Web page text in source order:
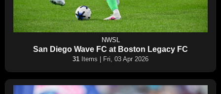
NWSL
San Diego Wave FC at Boston Legacy FC
31 Items | Fri, 03 Apr 2026